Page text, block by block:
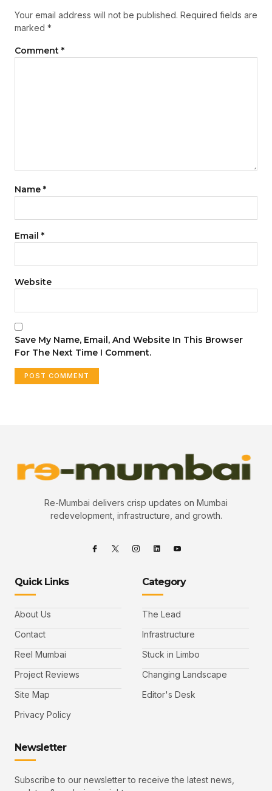
Your email address will not be published. Required fields are
marked *
Comment *
Name *
Email *
Website
Save My Name, Email, And Website In This Browser
For The Next Time I Comment.
Re-Mumbai delivers crisp updates on Mumbai
redevelopment, infrastructure, and growth.
Quick Links
About Us
Contact
Reel Mumbai
Project Reviews
Site Map
Privacy Policy
Category
The Lead
Infrastructure
Stuck in Limbo
Changing Landscape
Editor's Desk
Newsletter
Subscribe to our newsletter to receive the latest news,